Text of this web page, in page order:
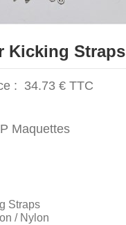
Kicking Straps
: 34.73 € TTC
Maquettes
Straps
/ Nylon